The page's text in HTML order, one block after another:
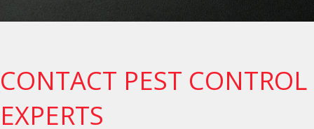
CONTACT PEST CONTROL
EXPERTS